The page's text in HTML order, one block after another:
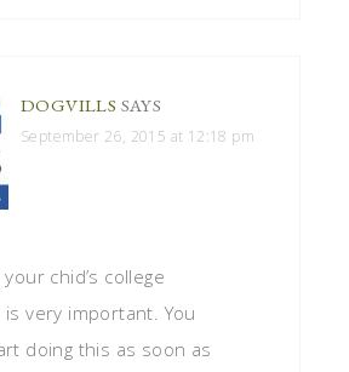
DOGVILLS SAYS
September 26, 2015 at 12:18 pm
chid’s college
very important. You
doing this as soon as